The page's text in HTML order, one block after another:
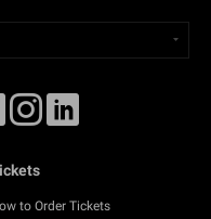
to Order Tickets